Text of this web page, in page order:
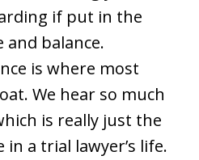
if put in the
balance.
is where most
We hear so much
is really just the
a trial lawyer’s life.